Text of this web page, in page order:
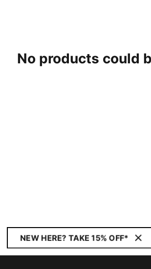
No products could
NEW HERE? TAKE 15% OFF*